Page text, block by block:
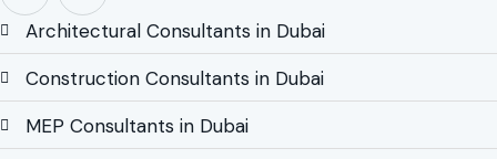
Architectural Consultants in Dubai
Construction Consultants in Dubai
MEP Consultants in Dubai